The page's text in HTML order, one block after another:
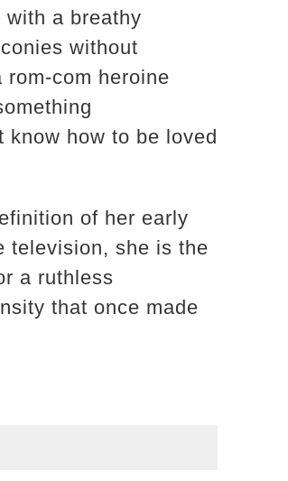
a breathy
without
com heroine
know how to be loved
of her early
television, she is the
a ruthless
that once made